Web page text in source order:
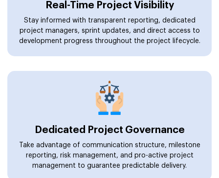
Real-Time Project Visibility
Stay informed with transparent reporting, dedicated
project managers, sprint updates, and direct access to
development progress throughout the project lifecycle.
Dedicated Project Governance
Take advantage of communication structure, milestone
reporting, risk management, and pro-active project
management to guarantee predictable delivery.